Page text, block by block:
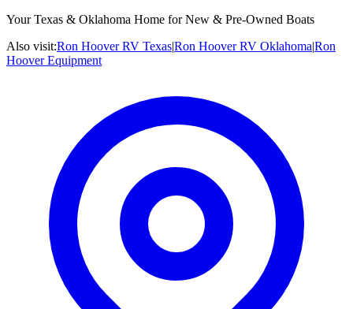
Your Texas & Oklahoma Home for New & Pre-Owned Boats
Also visit:Ron Hoover RV Texas|Ron Hoover RV Oklahoma|Ron
Hoover Equipment